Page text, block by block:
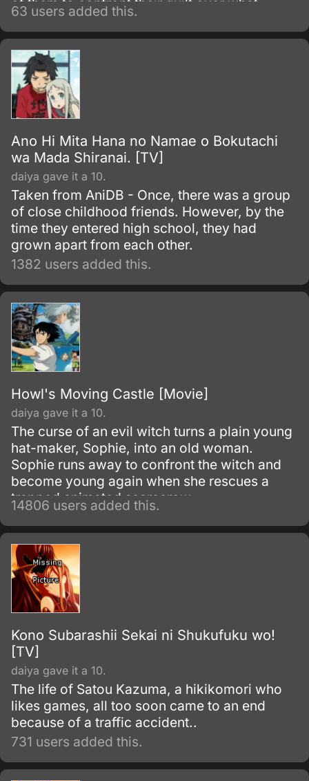
of them to confront their guilt over what
happened that day and come to terms with
the ghosts of their past.
63 users added this.
Ano Hi Mita Hana no Namae o Bokutachi
wa Mada Shiranai. [TV]
daiya gave it a 10.
Taken from AniDB - Once, there was a group
of close childhood friends. However, by the
time they entered high school, they had
grown apart from each other.
1382 users added this.
Howl's Moving Castle [Movie]
daiya gave it a 10.
The curse of an evil witch turns a plain young
hat-maker, Sophie, into an old woman.
Sophie runs away to confront the witch and
become young again when she rescues a
trapped animated scarecrow.
14806 users added this.
Kono Subarashii Sekai ni Shukufuku wo!
[TV]
daiya gave it a 10.
The life of Satou Kazuma, a hikikomori who
likes games, all too soon came to an end
because of a traffic accident..
731 users added this.